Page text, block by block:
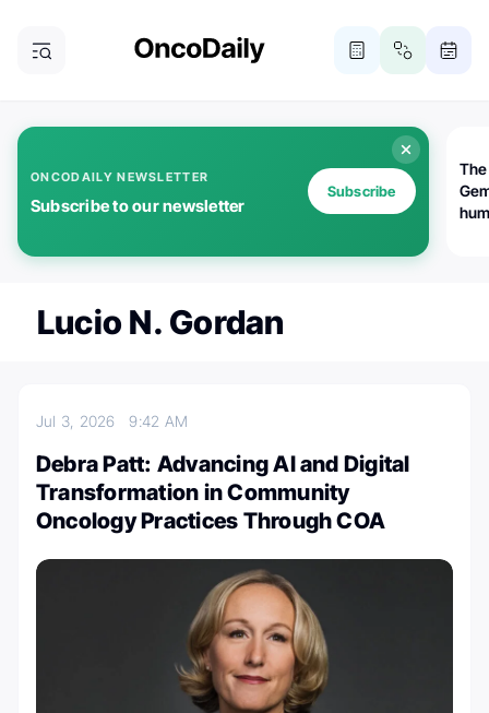
ONCODAILY NEWSLETTER
Subscribe to our newsletter
Subscribe
Lucio N. Gordan
Jul 3, 20269:42 AM
Debra Patt: Advancing AI and Digital
Transformation in Community
Oncology Practices Through COA